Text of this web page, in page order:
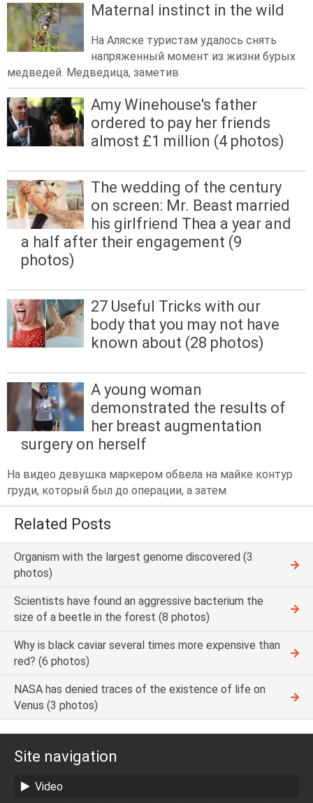
Maternal instinct in the wild
На Аляске туристам удалось снять
напряженный момент из жизни бурых
медведей. Медведица, заметив
Amy Winehouse's father
ordered to pay her friends
almost £1 million (4 photos)
The wedding of the century
on screen: Mr. Beast married
his girlfriend Thea a year and
a half after their engagement (9
photos)
27 Useful Tricks with our
body that you may not have
known about (28 photos)
A young woman
demonstrated the results of
her breast augmentation
surgery on herself
На видео девушка маркером обвела на майке контур
груди, который был до операции, а затем
Related Posts
Organism with the largest genome discovered (3
photos)
Scientists have found an aggressive bacterium the
size of a beetle in the forest (8 photos)
Why is black caviar several times more expensive than
red? (6 photos)
NASA has denied traces of the existence of life on
Venus (3 photos)
Site navigation
Video